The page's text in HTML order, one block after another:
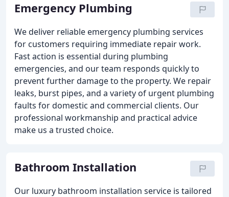
Emergency Plumbing
We deliver reliable emergency plumbing services
for customers requiring immediate repair work.
Fast action is essential during plumbing
emergencies, and our team responds quickly to
prevent further damage to the property. We repair
leaks, burst pipes, and a variety of urgent plumbing
faults for domestic and commercial clients. Our
professional workmanship and practical advice
make us a trusted choice.
Bathroom Installation
Our luxury bathroom installation service is tailored